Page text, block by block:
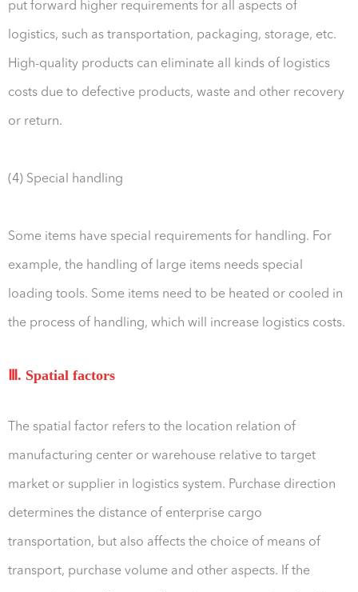
put forward higher requirements for all aspects of
logistics, such as transportation, packaging, storage, etc.
High-quality products can eliminate all kinds of logistics
costs due to defective products, waste and other recovery
or return.
(4) Special handling
Some items have special requirements for handling. For
example, the handling of large items needs special
loading tools. Some items need to be heated or cooled in
the process of handling, which will increase logistics costs.
Ⅲ. Spatial factors
The spatial factor refers to the location relation of
manufacturing center or warehouse relative to target
market or supplier in logistics system. Purchase direction
determines the distance of enterprise cargo
transportation, but also affects the choice of means of
transport, purchase volume and other aspects. If the